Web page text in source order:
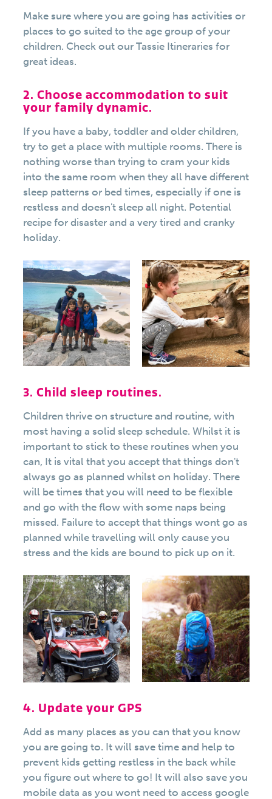
Make sure where you are going has activities or
places to go suited to the age group of your
children. Check out our Tassie Itineraries for
great ideas.
2. Choose accommodation to suit
your family dynamic.
If you have a baby, toddler and older children,
try to get a place with multiple rooms. There is
nothing worse than trying to cram your kids
into the same room when they all have different
sleep patterns or bed times, especially if one is
restless and doesn't sleep all night. Potential
recipe for disaster and a very tired and cranky
holiday.
3. Child sleep routines.
Children thrive on structure and routine, with
most having a solid sleep schedule. Whilst it is
important to stick to these routines when you
can, It is vital that you accept that things don't
always go as planned whilst on holiday. There
will be times that you will need to be flexible
and go with the flow with some naps being
missed. Failure to accept that things wont go as
planned while travelling will only cause you
stress and the kids are bound to pick up on it.
4. Update your GPS
Add as many places as you can that you know
you are going to. It will save time and help to
prevent kids getting restless in the back while
you figure out where to go! It will also save you
mobile data as you wont need to access google